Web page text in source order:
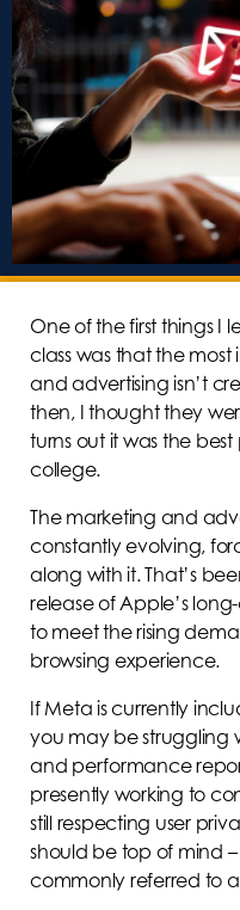
One of the first things I
class was that the
and advertising isn’t
then, I thought they
turns out it was the
college.
The marketing and
constantly evolving,
along with it. That’s
release of Apple’s
to meet the rising
browsing experience.
If Meta is currently
you may be struggling
and performance
presently working to
still respecting user
should be top of mind
commonly referred to